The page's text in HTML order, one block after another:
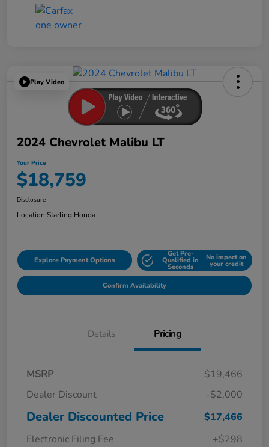
Play Video
2024 Chevrolet Malibu LT
Your Price
$18,759
Disclosure
Location:Starling Honda
Explore Payment Options
Get Pre-
Qualified in
Seconds
No impact on
your credit
Confirm Availability
Details Pricing
MSRP
$19,466
Dealer Discount
-$2,000
Dealer Discounted Price
$17,466
Electronic Filing Fee
+$298